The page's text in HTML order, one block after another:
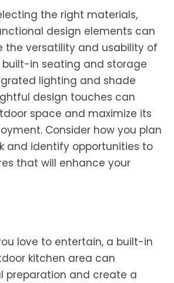
the right materials,
design elements can
the versatility and usability of
built-in seating and storage
lighting and shade
design touches can
space and maximize its
Consider how you plan
and identify opportunities to
that will enhance your
love to entertain, a built-in
kitchen area can
preparation and create a